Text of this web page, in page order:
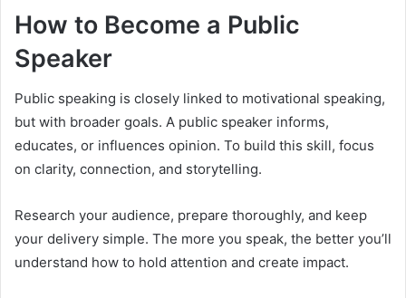
How to Become a Public
Speaker
Public speaking is closely linked to motivational speaking,
but with broader goals. A public speaker informs,
educates, or influences opinion. To build this skill, focus
on clarity, connection, and storytelling.
Research your audience, prepare thoroughly, and keep
your delivery simple. The more you speak, the better you’ll
understand how to hold attention and create impact.